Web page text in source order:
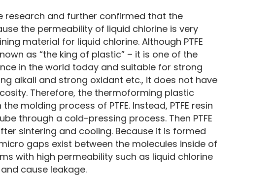
research and further confirmed that the
the permeability of liquid chlorine is very
material for liquid chlorine. Although PTFE
as “the king of plastic” – it is one of the
in the world today and suitable for strong
alkali and strong oxidant etc., it does not have
Therefore, the thermoforming plastic
molding process of PTFE. Instead, PTFE resin
through a cold-pressing process. Then PTFE
sintering and cooling. Because it is formed
gaps exist between the molecules inside of
with high permeability such as liquid chlorine
cause leakage.